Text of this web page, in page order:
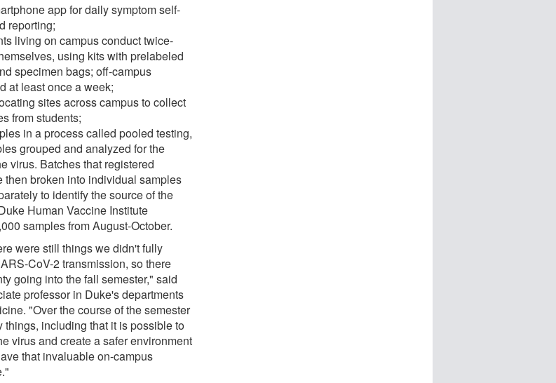
app for daily symptom self-
reporting;
living on campus conduct twice-
using kits with prelabeled
specimen bags; off-campus
at least once a week;
sites across campus to collect
from students;
in a process called pooled testing,
grouped and analyzed for the
virus. Batches that registered
then broken into individual samples
to identify the source of the
Human Vaccine Institute
samples from August-October.
were still things we didn't fully
CoV-2 transmission, so there
going into the fall semester," said
professor in Duke's departments
"Over the course of the semester
things, including that it is possible to
virus and create a safer environment
that invaluable on-campus